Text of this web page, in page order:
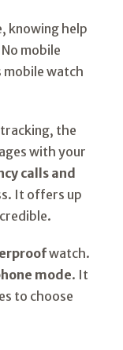
knowing help
mobile
mobile watch
tracking, the
with your
calls and
It offers up
watch.
mode. It
to choose